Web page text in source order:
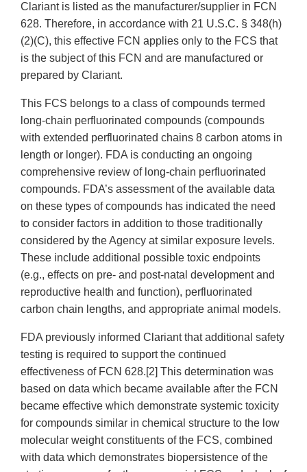
Clariant is listed as the manufacturer/supplier in FCN
628. Therefore, in accordance with 21 U.S.C. § 348(h)
(2)(C), this effective FCN applies only to the FCS that
is the subject of this FCN and are manufactured or
prepared by Clariant.
This FCS belongs to a class of compounds termed
long-chain perfluorinated compounds (compounds
with extended perfluorinated chains 8 carbon atoms in
length or longer). FDA is conducting an ongoing
comprehensive review of long-chain perfluorinated
compounds. FDA’s assessment of the available data
on these types of compounds has indicated the need
to consider factors in addition to those traditionally
considered by the Agency at similar exposure levels.
These include additional possible toxic endpoints
(e.g., effects on pre- and post-natal development and
reproductive health and function), perfluorinated
carbon chain lengths, and appropriate animal models.
FDA previously informed Clariant that additional safety
testing is required to support the continued
effectiveness of FCN 628.[2] This determination was
based on data which became available after the FCN
became effective which demonstrate systemic toxicity
for compounds similar in chemical structure to the low
molecular weight constituents of the FCS, combined
with data which demonstrates biopersistence of the